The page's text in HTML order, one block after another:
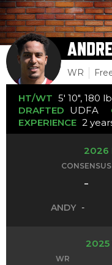
WR
HT/WT 5' 10", 180
DRAFTED UDFA
EXPERIENCE 2
2026
CONSENSUS
-
ANDY -
2025
WR